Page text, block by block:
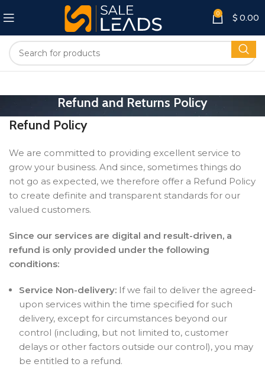
0 $ 0.00
Refund and Returns Policy
Refund Policy
We are committed to providing excellent service to
grow your business. And since, sometimes things do
not go as expected, we therefore offer a Refund Policy
to create definite and transparent standards for our
valued customers.
Since our services are digital and result-driven, a
refund is only provided under the following
conditions:
Service Non-delivery: If we fail to deliver the agreed-
upon services within the time specified for such
delivery, except for circumstances beyond our
control (including, but not limited to, customer
delays or other factors outside our control), you may
be entitled to a refund.